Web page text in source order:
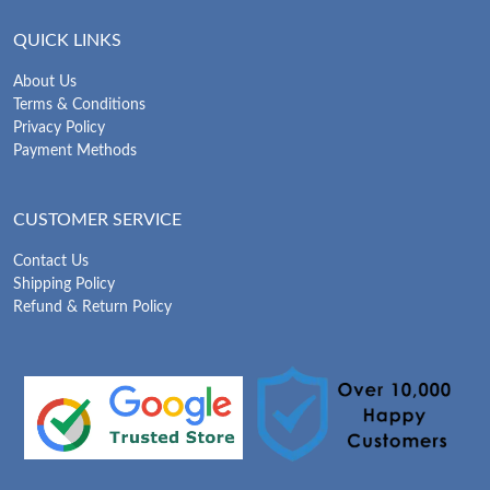
QUICK LINKS
About Us
Terms & Conditions
Privacy Policy
Payment Methods
CUSTOMER SERVICE
Contact Us
Shipping Policy
Refund & Return Policy